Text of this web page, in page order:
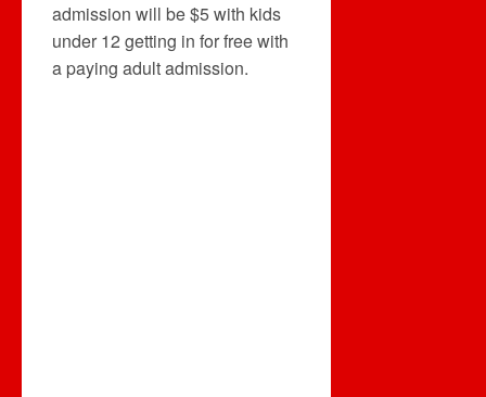
admission will be $5 with kids
under 12 getting in for free with
a paying adult admission.